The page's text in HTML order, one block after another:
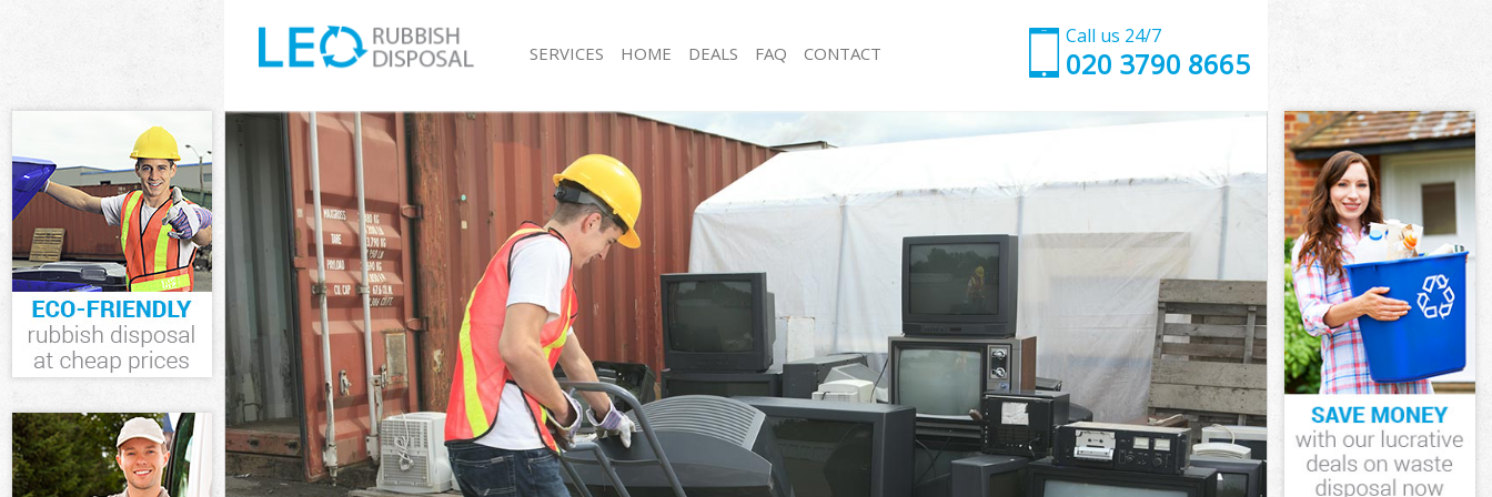
Call us 24/7
020 3790 8665
SERVICES
White Goods Disposal Lambeth Southwark
Junk Clearance Lambeth Southwark
Waste Clearance Lambeth Southwark
Kitchen Bathroom Waste Disposal Lambeth
Southwark
Sofa Bed Removal Disposal Lambeth Southwark
Bulky Waste Collection Lambeth Southwark
Rubbish Clearance Lambeth Southwark
Waste Disposal Lambeth Southwark
Waste Collection Lambeth Southwark
Junk Disposal Lambeth Southwark
Disposal Lambeth Southwark
TV Recycling Disposal Lambeth Southwark
Refuse Removal Lambeth Southwark
Junk Collection Lambeth Southwark
Loft Clearance Lambeth Southwark
Rubbish Collection Lambeth Southwark
Refuse Collection Lambeth Southwark
Waste Disposal Company Lambeth Southwark
Waste Removal Lambeth Southwark
Junk Removal Lambeth Southwark
Rubbish Disposal Lambeth Southwark
Rubbish Removal Services Lambeth Southwark
Rubbish Clearance Services Lambeth Southwark
Refuse Disposal Lambeth Southwark
HOME DEALS FAQ CONTACT